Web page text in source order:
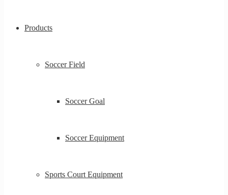
Products
Soccer Field
Soccer Goal
Soccer Equipment
Sports Court Equipment